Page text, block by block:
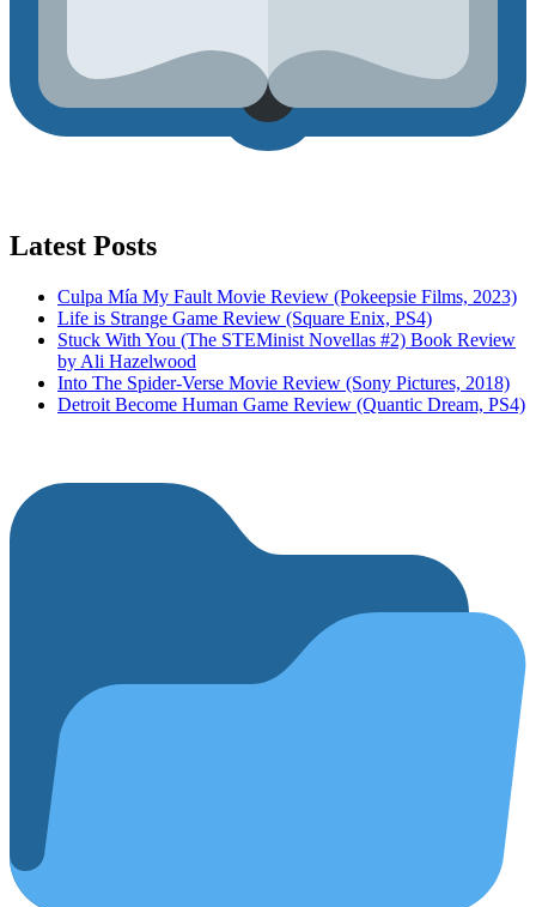
Latest Posts
Culpa Mía My Fault Movie Review (Pokeepsie Films, 2023)
Life is Strange Game Review (Square Enix, PS4)
Stuck With You (The STEMinist Novellas #2) Book Review
by Ali Hazelwood
Into The Spider-Verse Movie Review (Sony Pictures, 2018)
Detroit Become Human Game Review (Quantic Dream, PS4)